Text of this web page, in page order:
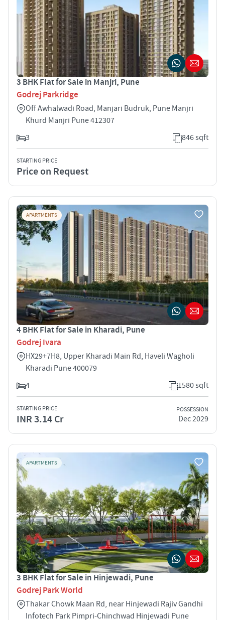
3 BHK Flat for Sale in Manjri, Pune
Godrej Parkridge
Off Awhalwadi Road, Manjari Budruk, Pune Manjri
Khurd Manjri Pune 412307
3
846 sqft
STARTING PRICE
Price on Request
APARTMENTS
4 BHK Flat for Sale in Kharadi, Pune
Godrej Ivara
HX29+7H8, Upper Kharadi Main Rd, Haveli Wagholi
Kharadi Pune 400079
4
1580 sqft
STARTING PRICE
INR 3.14 Cr
POSSESSION
Dec 2029
APARTMENTS
3 BHK Flat for Sale in Hinjewadi, Pune
Godrej Park World
Thakar Chowk Maan Rd, near Hinjewadi Rajiv Gandhi
Infotech Park Pimpri-Chinchwad Hinjewadi Pune